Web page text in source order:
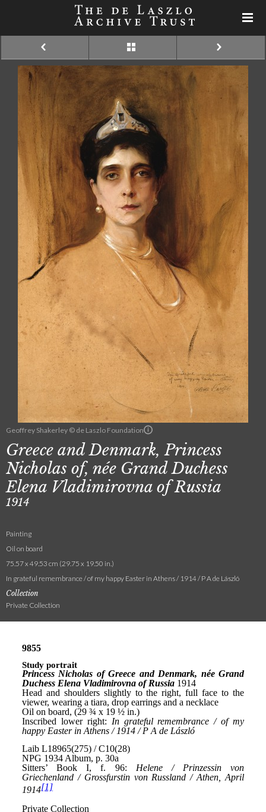
Geoffrey Shakerley © de Laszlo Foundation
Greece and Denmark, Princess
Nicholas of, née Grand Duchess
Elena Vladimirovna of Russia
1914
Painting
Oil on board
75.57 x 49.53 cm (29.75 x 19.50 in.)
In grateful remembrance / of my happy Easter in Athens / 1914 / P A de László
Collection
Private Collection